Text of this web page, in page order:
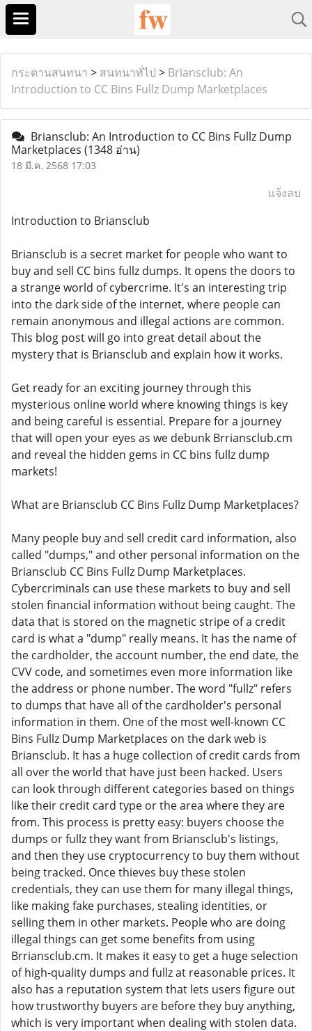
กระดานสนทนา > สนทนาทั่ไป > Briansclub: An
Introduction to CC Bins Fullz Dump Marketplaces
Briansclub: An Introduction to CC Bins Fullz Dump
Marketplaces (1348 อ่าน)
18 มี.ค. 2568 17:03
แจ้งลบ
Introduction to Briansclub
Briansclub is a secret market for people who want to
buy and sell CC bins fullz dumps. It opens the doors to
a strange world of cybercrime. It's an interesting trip
into the dark side of the internet, where people can
remain anonymous and illegal actions are common.
This blog post will go into great detail about the
mystery that is Briansclub and explain how it works.
Get ready for an exciting journey through this
mysterious online world where knowing things is key
and being careful is essential. Prepare for a journey
that will open your eyes as we debunk Brriansclub.cm
and reveal the hidden gems in CC bins fullz dump
markets!
What are Briansclub CC Bins Fullz Dump Marketplaces?
Many people buy and sell credit card information, also
called "dumps," and other personal information on the
Briansclub CC Bins Fullz Dump Marketplaces.
Cybercriminals can use these markets to buy and sell
stolen financial information without being caught. The
data that is stored on the magnetic stripe of a credit
card is what a "dump" really means. It has the name of
the cardholder, the account number, the end date, the
CVV code, and sometimes even more information like
the address or phone number. The word "fullz" refers
to dumps that have all of the cardholder's personal
information in them. One of the most well-known CC
Bins Fullz Dump Marketplaces on the dark web is
Briansclub. It has a huge collection of credit cards from
all over the world that have just been hacked. Users
can look through different categories based on things
like their credit card type or the area where they are
from. This process is pretty easy: buyers choose the
dumps or fullz they want from Briansclub's listings,
and then they use cryptocurrency to buy them without
being tracked. Once thieves buy these stolen
credentials, they can use them for many illegal things,
like making fake purchases, stealing identities, or
selling them in other markets. People who are doing
illegal things can get some benefits from using
Brriansclub.cm. It makes it easy to get a huge selection
of high-quality dumps and fullz at reasonable prices. It
also has a reputation system that lets users figure out
how trustworthy buyers are before they buy anything,
which is very important when dealing with stolen data.